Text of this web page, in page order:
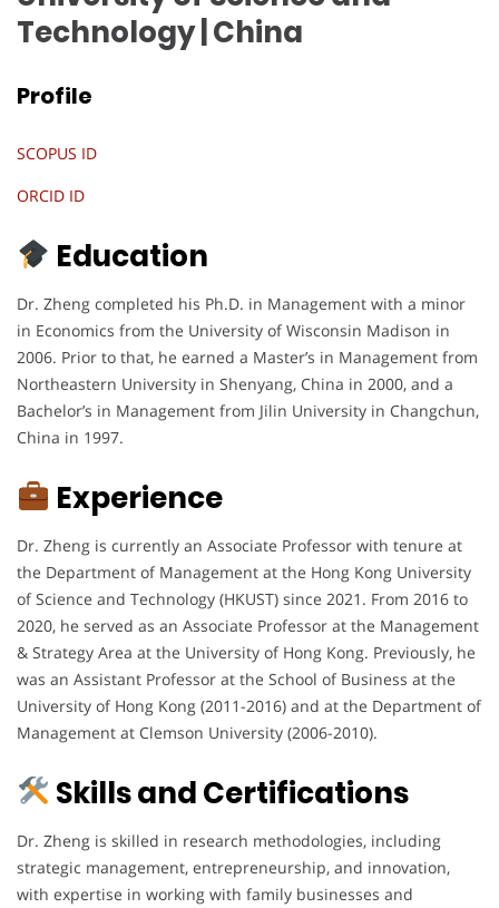
Technology | China
Profile
SCOPUS ID
ORCID ID
Education
Dr. Zheng completed his Ph.D. in Management with a minor
in Economics from the University of Wisconsin Madison in
2006. Prior to that, he earned a Master’s in Management from
Northeastern University in Shenyang, China in 2000, and a
Bachelor’s in Management from Jilin University in Changchun,
China in 1997.
Experience
Dr. Zheng is currently an Associate Professor with tenure at
the Department of Management at the Hong Kong University
of Science and Technology (HKUST) since 2021. From 2016 to
2020, he served as an Associate Professor at the Management
& Strategy Area at the University of Hong Kong. Previously, he
was an Assistant Professor at the School of Business at the
University of Hong Kong (2011-2016) and at the Department of
Management at Clemson University (2006-2010).
Skills and Certifications
Dr. Zheng is skilled in research methodologies, including
strategic management, entrepreneurship, and innovation,
with expertise in working with family businesses and